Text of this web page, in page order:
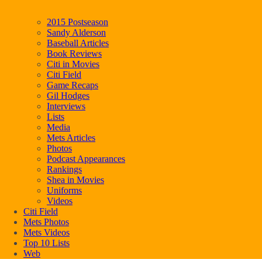
2015 Postseason
Sandy Alderson
Baseball Articles
Book Reviews
Citi in Movies
Citi Field
Game Recaps
Gil Hodges
Interviews
Lists
Media
Mets Articles
Photos
Podcast Appearances
Rankings
Shea in Movies
Uniforms
Videos
Citi Field
Mets Photos
Mets Videos
Top 10 Lists
Web